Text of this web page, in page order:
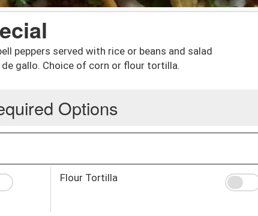
peppers served with rice or beans and salad
gallo. Choice of corn or flour tortilla.
Options
Flour Tortilla